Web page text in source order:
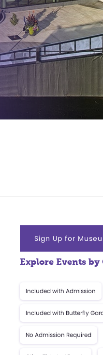
Sign Up for
Explore Events by
Included with Admission
Included with Butterfly
No Admission Required